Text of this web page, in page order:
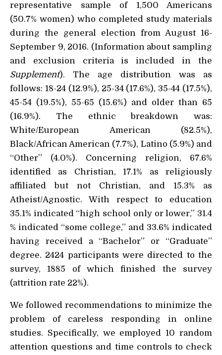
representative sample of 1,500 Americans
(50.7% women) who completed study materials
during the general election from August 16-
September 9, 2016. (Information about sampling
and exclusion criteria is included in the
Supplement). The age distribution was as
follows: 18-24 (12.9%), 25-34 (17.6%), 35-44 (17.5%),
45-54 (19.5%), 55-65 (15.6%) and older than 65
(16.9%). The ethnic breakdown was:
White/European American (82.5%),
Black/African American (7.7%), Latino (5.9%) and
“Other” (4.0%). Concerning religion, 67.6%
identified as Christian, 17.1% as religiously
affiliated but not Christian, and 15.3% as
Atheist/Agnostic. With respect to education
35.1% indicated “high school only or lower,” 31.4
% indicated “some college,” and 33.6% indicated
having received a “Bachelor” or “Graduate”
degree. 2424 participants were directed to the
survey, 1885 of which finished the survey
(attrition rate 22%).
We followed recommendations to minimize the
problem of careless responding in online
studies. Specifically, we employed 10 random
attention questions and time controls to check